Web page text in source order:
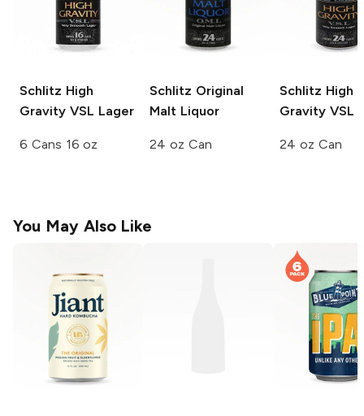
Schlitz High
Gravity VSL Lager
6 Cans 16 oz
Schlitz Original
Malt Liquor
24 oz Can
Schlitz High
Gravity VSL
24 oz Can
You May Also Like